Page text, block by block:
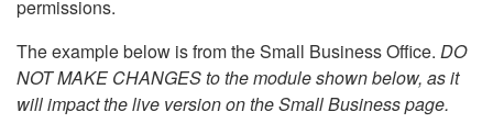
permissions.
The example below is from the Small Business Office. DO
NOT MAKE CHANGES to the module shown below, as it
will impact the live version on the Small Business page.